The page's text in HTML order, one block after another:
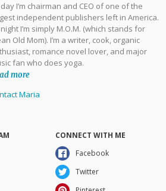
I’m chairman and CEO of one of the
independent publishers left in America.
I’m simply M.O.M. (which stands for
Old Mom). I’m a writer, cook, organic
romance novel lover, and major
fan who does yoga.
more
Maria
CONNECT WITH ME
Facebook
Twitter